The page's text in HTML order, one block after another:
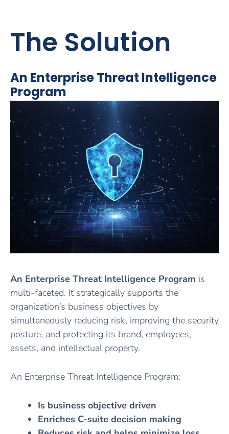
The Solution
An Enterprise Threat Intelligence
Program
An Enterprise Threat Intelligence Program is
multi-faceted. It strategically supports the
organization’s business objectives by
simultaneously reducing risk, improving the security
posture, and protecting its brand, employees,
assets, and intellectual property.
An Enterprise Threat Intelligence Program:
Is business objective driven
Enriches C-suite decision making